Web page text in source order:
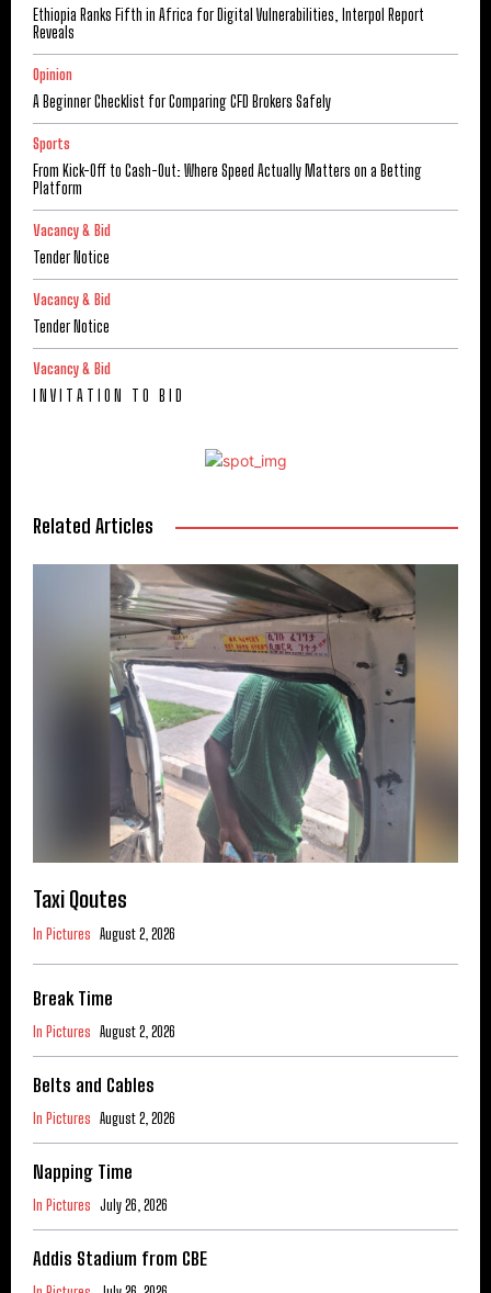
Ethiopia Ranks Fifth in Africa for Digital Vulnerabilities, Interpol Report
Reveals
Opinion
A Beginner Checklist for Comparing CFD Brokers Safely
Sports
From Kick-Off to Cash-Out: Where Speed Actually Matters on a Betting
Platform
Vacancy & Bid
Tender Notice
Vacancy & Bid
Tender Notice
Vacancy & Bid
I N V I T A T I O N T O B I D
Related Articles
Taxi Qoutes
In Pictures August 2, 2026
Break Time
In Pictures August 2, 2026
Belts and Cables
In Pictures August 2, 2026
Napping Time
In Pictures July 26, 2026
Addis Stadium from CBE